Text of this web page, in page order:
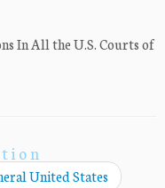
In All the U.S. Courts of
United States